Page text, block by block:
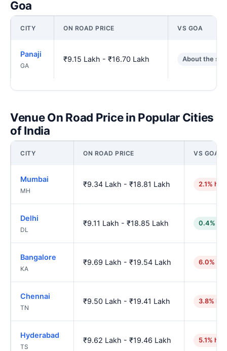
Goa
CITY ON ROAD PRICE VS GOA
Panaji
GA
₹9.15 Lakh - ₹16.70 Lakh About the
Venue On Road Price in Popular Cities
of India
CITY ON ROAD PRICE VS GOA
Mumbai
MH
₹9.34 Lakh - ₹18.81 Lakh 2.1%
Delhi
DL
₹9.11 Lakh - ₹18.85 Lakh 0.4%
Bangalore
KA
₹9.69 Lakh - ₹19.54 Lakh 6.0%
Chennai
TN
₹9.50 Lakh - ₹19.41 Lakh 3.8%
Hyderabad
TS
₹9.62 Lakh - ₹19.46 Lakh 5.1%